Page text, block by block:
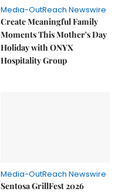
Media-OutReach Newswire
Create Meaningful Family
Moments This Mother's Day
Holiday with ONYX
Hospitality Group
Media-OutReach Newswire
Sentosa GrillFest 2026